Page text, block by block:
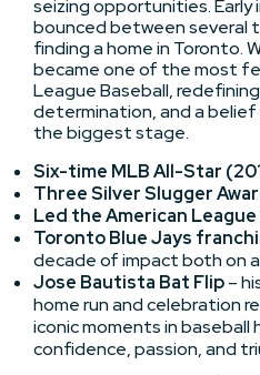
seizing opportunities. Early
bounced between several
finding a home in Toronto.
became one of the most
League Baseball,
determination, and a
the biggest stage.
Six-time MLB All-Star
Three Silver Slugger
Led the American
Toronto Blue Jays
decade of impact both on
Jose Bautista Bat Flip–
home run and celebration
iconic moments in baseball
confidence, passion, and